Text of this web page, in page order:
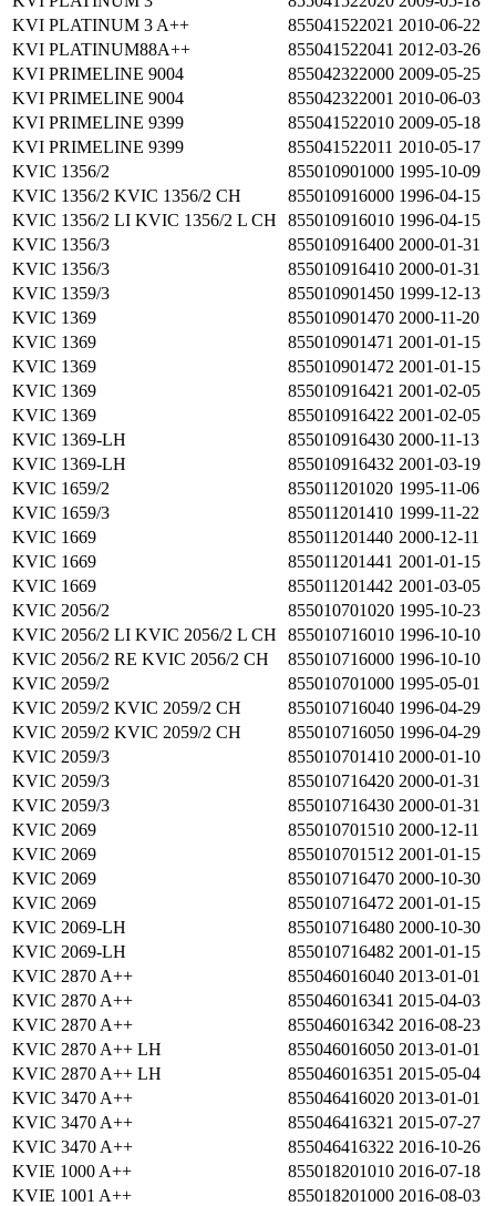
KVI PLATINUM 3 A++
855041522021 2010-06-22
KVI PLATINUM88A++
855041522041 2012-03-26
KVI PRIMELINE 9004
855042322000 2009-05-25
KVI PRIMELINE 9004
855042322001 2010-06-03
KVI PRIMELINE 9399
855041522010 2009-05-18
KVI PRIMELINE 9399
855041522011 2010-05-17
KVIC 1356/2
855010901000 1995-10-09
KVIC 1356/2 KVIC 1356/2 CH
855010916000 1996-04-15
KVIC 1356/2 LI KVIC 1356/2 L CH
855010916010 1996-04-15
KVIC 1356/3
855010916400 2000-01-31
KVIC 1356/3
855010916410 2000-01-31
KVIC 1359/3
855010901450 1999-12-13
KVIC 1369
855010901470 2000-11-20
KVIC 1369
855010901471 2001-01-15
KVIC 1369
855010901472 2001-01-15
KVIC 1369
855010916421 2001-02-05
KVIC 1369
855010916422 2001-02-05
KVIC 1369-LH
855010916430 2000-11-13
KVIC 1369-LH
855010916432 2001-03-19
KVIC 1659/2
855011201020 1995-11-06
KVIC 1659/3
855011201410 1999-11-22
KVIC 1669
855011201440 2000-12-11
KVIC 1669
855011201441 2001-01-15
KVIC 1669
855011201442 2001-03-05
KVIC 2056/2
855010701020 1995-10-23
KVIC 2056/2 LI KVIC 2056/2 L CH
855010716010 1996-10-10
KVIC 2056/2 RE KVIC 2056/2 CH
855010716000 1996-10-10
KVIC 2059/2
855010701000 1995-05-01
KVIC 2059/2 KVIC 2059/2 CH
855010716040 1996-04-29
KVIC 2059/2 KVIC 2059/2 CH
855010716050 1996-04-29
KVIC 2059/3
855010701410 2000-01-10
KVIC 2059/3
855010716420 2000-01-31
KVIC 2059/3
855010716430 2000-01-31
KVIC 2069
855010701510 2000-12-11
KVIC 2069
855010701512 2001-01-15
KVIC 2069
855010716470 2000-10-30
KVIC 2069
855010716472 2001-01-15
KVIC 2069-LH
855010716480 2000-10-30
KVIC 2069-LH
855010716482 2001-01-15
KVIC 2870 A++
855046016040 2013-01-01
KVIC 2870 A++
855046016341 2015-04-03
KVIC 2870 A++
855046016342 2016-08-23
KVIC 2870 A++ LH
855046016050 2013-01-01
KVIC 2870 A++ LH
855046016351 2015-05-04
KVIC 3470 A++
855046416020 2013-01-01
KVIC 3470 A++
855046416321 2015-07-27
KVIC 3470 A++
855046416322 2016-10-26
KVIE 1000 A++
855018201010 2016-07-18
KVIE 1001 A++
855018201000 2016-08-03